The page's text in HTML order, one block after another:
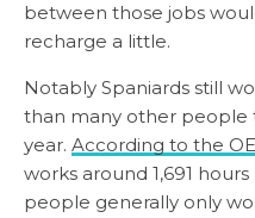
between those jobs
recharge a little.
Notably Spaniards still
than many other
year. According to the
works around 1,691
people generally only